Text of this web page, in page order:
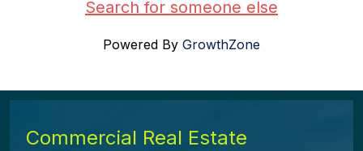
Search for someone else
Powered By GrowthZone
Commercial Real Estate